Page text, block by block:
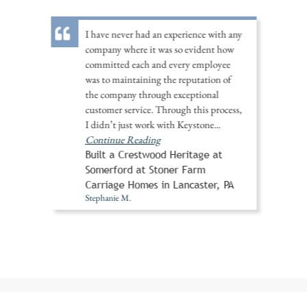
I have never had an experience with any
company where it was so evident how
committed each and every employee
was to maintaining the reputation of
the company through exceptional
customer service. Through this process,
I didn’t just work with Keystone...
Continue Reading
Built a Crestwood Heritage at
Somerford at Stoner Farm
Carriage Homes in Lancaster, PA
Stephanie M.